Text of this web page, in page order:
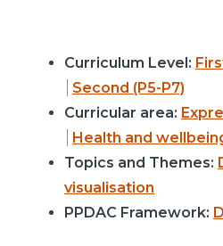
Curriculum Level:
Second (P5-P7)
Curricular area:
Health and
Topics and Themes:
visualisation
PPDAC Framework: